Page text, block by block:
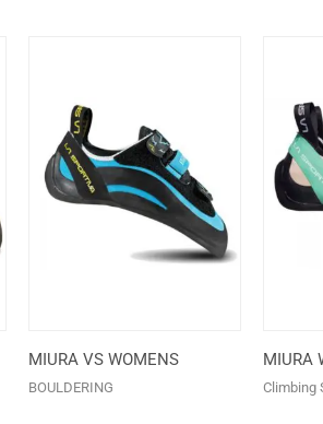
MIURA VS WOMENS
BOULDERING
MIURA
Climbing